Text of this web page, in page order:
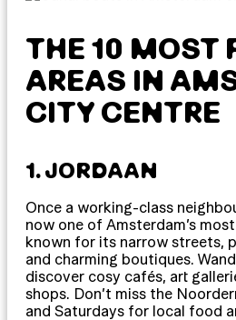
THE 10 MOST
AREAS IN
CITY CENTRE
1. JORDAAN
Once a working-class
now one of Amsterdam’s
known for its narrow streets,
and charming boutiques.
discover cosy cafés, art
shops. Don’t miss the
and Saturdays for local food